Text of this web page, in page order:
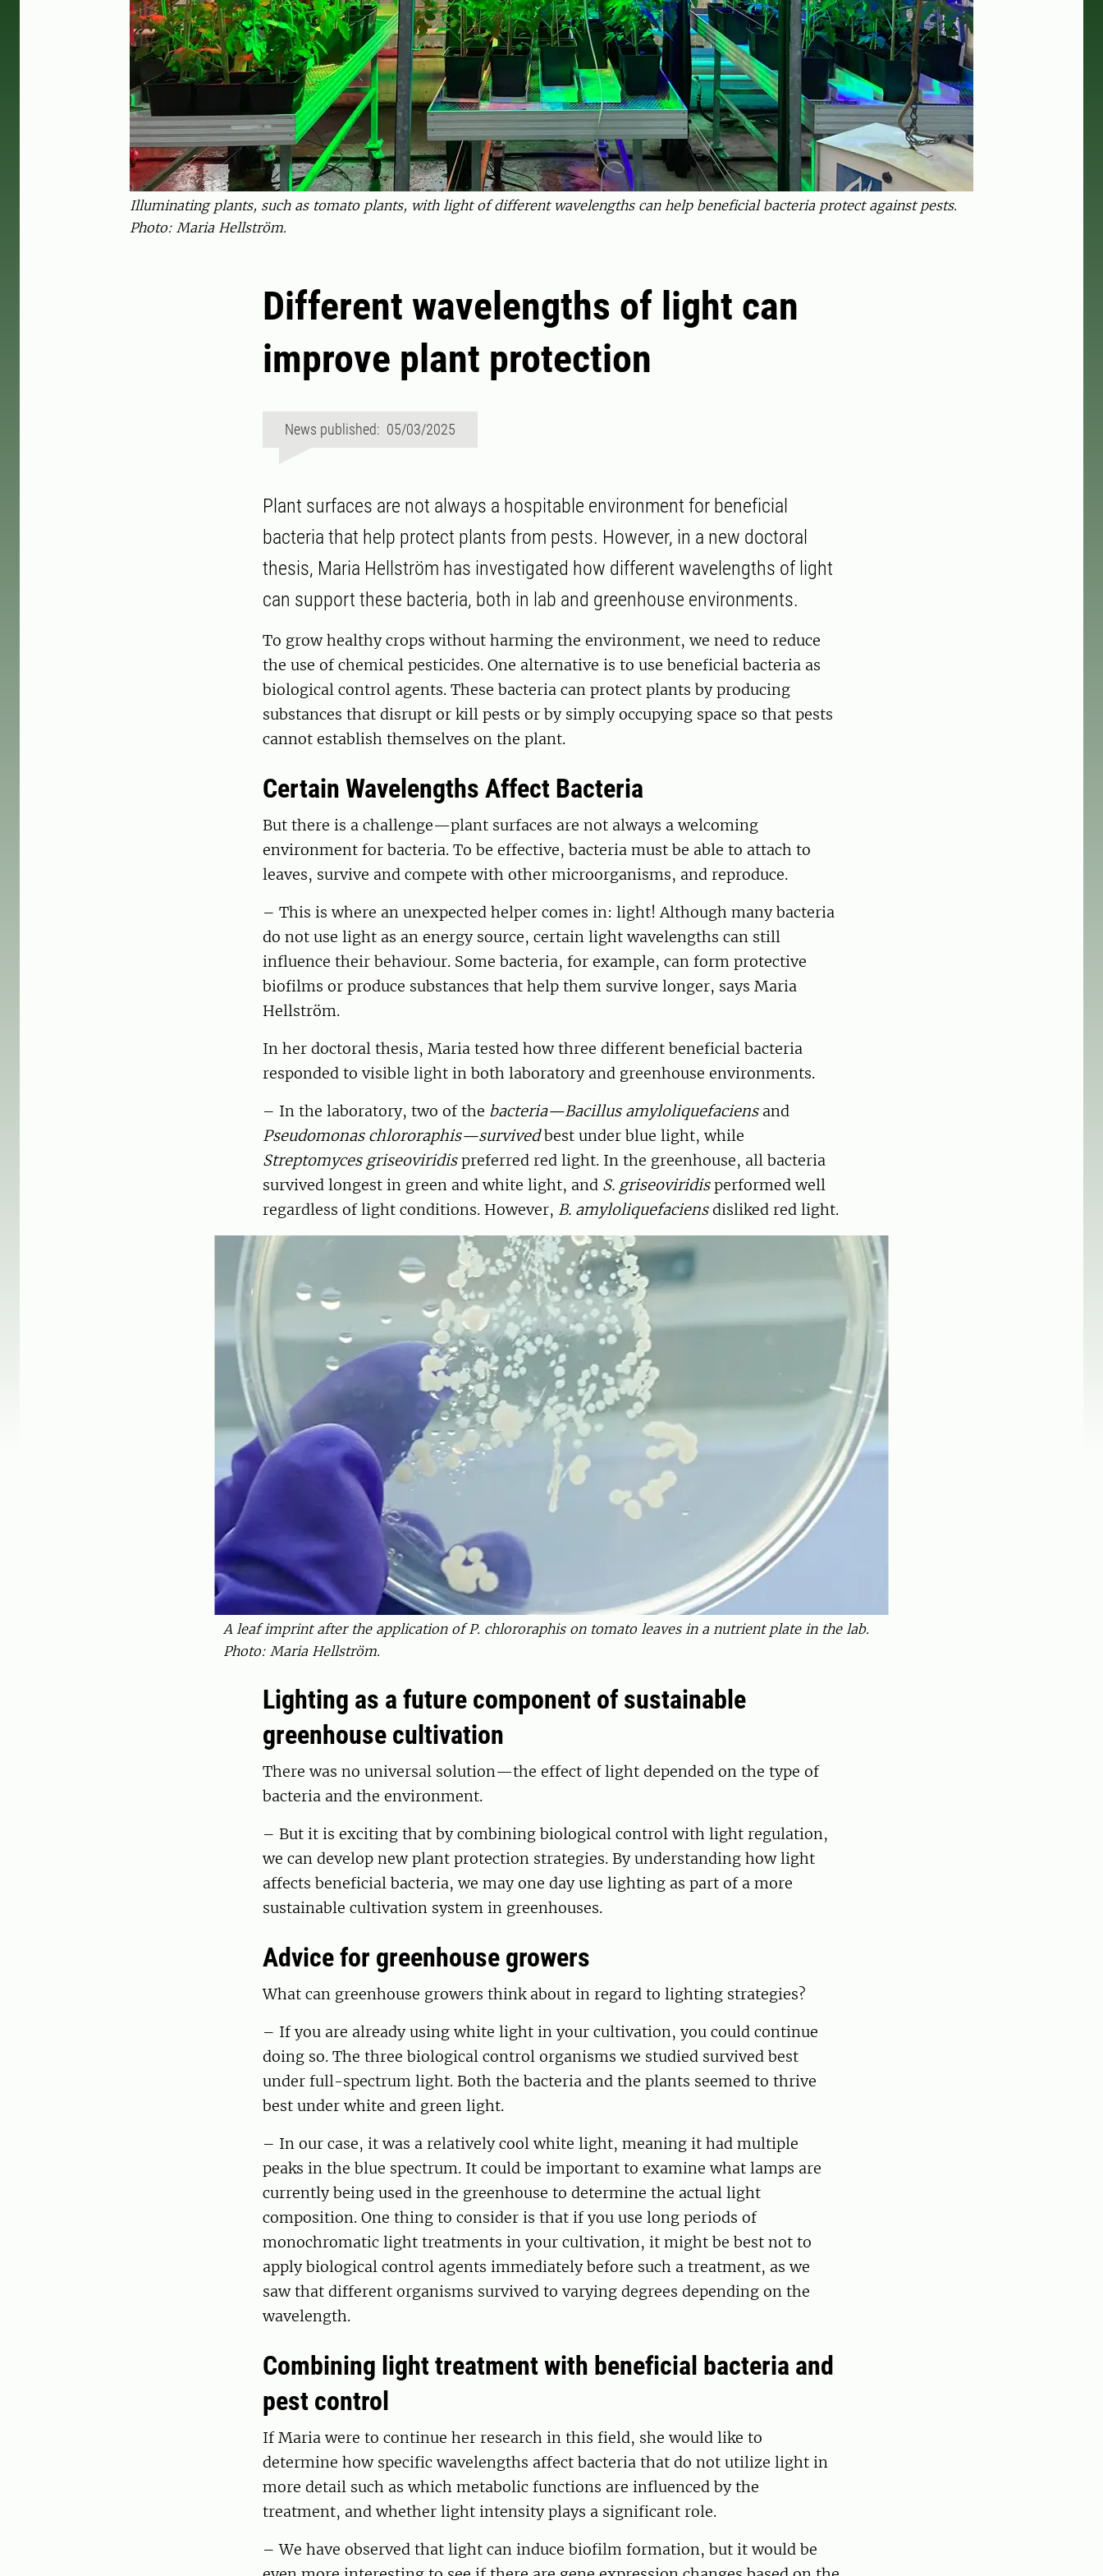
Illuminating plants, such as tomato plants, with light of different wavelengths can help beneficial bacteria protect against pests.
Photo: Maria Hellström.
Different wavelengths of light can
improve plant protection
News published: 05/03/2025
Plant surfaces are not always a hospitable environment for beneficial
bacteria that help protect plants from pests. However, in a new doctoral
thesis, Maria Hellström has investigated how different wavelengths of light
can support these bacteria, both in lab and greenhouse environments.
To grow healthy crops without harming the environment, we need to reduce
the use of chemical pesticides. One alternative is to use beneficial bacteria as
biological control agents. These bacteria can protect plants by producing
substances that disrupt or kill pests or by simply occupying space so that pests
cannot establish themselves on the plant.
Certain Wavelengths Affect Bacteria
But there is a challenge—plant surfaces are not always a welcoming
environment for bacteria. To be effective, bacteria must be able to attach to
leaves, survive and compete with other microorganisms, and reproduce.
– This is where an unexpected helper comes in: light! Although many bacteria
do not use light as an energy source, certain light wavelengths can still
influence their behaviour. Some bacteria, for example, can form protective
biofilms or produce substances that help them survive longer, says Maria
Hellström.
In her doctoral thesis, Maria tested how three different beneficial bacteria
responded to visible light in both laboratory and greenhouse environments.
– In the laboratory, two of the bacteria—Bacillus amyloliquefaciensand
Pseudomonas chlororaphis—survivedbest under blue light, while
Streptomyces griseoviridispreferred red light. In the greenhouse, all bacteria
survived longest in green and white light, and S. griseoviridisperformed well
regardless of light conditions. However, B. amyloliquefaciensdisliked red light.
A leaf imprint after the application of P. chlororaphis on tomato leaves in a nutrient plate in the lab.
Photo: Maria Hellström.
Lighting as a future component of sustainable
greenhouse cultivation
There was no universal solution—the effect of light depended on the type of
bacteria and the environment.
– But it is exciting that by combining biological control with light regulation,
we can develop new plant protection strategies. By understanding how light
affects beneficial bacteria, we may one day use lighting as part of a more
sustainable cultivation system in greenhouses.
Advice for greenhouse growers
What can greenhouse growers think about in regard to lighting strategies?
– If you are already using white light in your cultivation, you could continue
doing so. The three biological control organisms we studied survived best
under full-spectrum light. Both the bacteria and the plants seemed to thrive
best under white and green light.
– In our case, it was a relatively cool white light, meaning it had multiple
peaks in the blue spectrum. It could be important to examine what lamps are
currently being used in the greenhouse to determine the actual light
composition. One thing to consider is that if you use long periods of
monochromatic light treatments in your cultivation, it might be best not to
apply biological control agents immediately before such a treatment, as we
saw that different organisms survived to varying degrees depending on the
wavelength.
Combining light treatment with beneficial bacteria and
pest control
If Maria were to continue her research in this field, she would like to
determine how specific wavelengths affect bacteria that do not utilize light in
more detail such as which metabolic functions are influenced by the
treatment, and whether light intensity plays a significant role.
– We have observed that light can induce biofilm formation, but it would be